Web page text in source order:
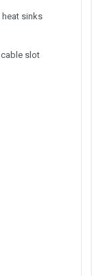
sinks
cable slot